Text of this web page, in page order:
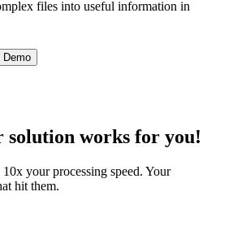
files into useful information in
Demo
solution works for you!
your processing speed. Your
hit them.